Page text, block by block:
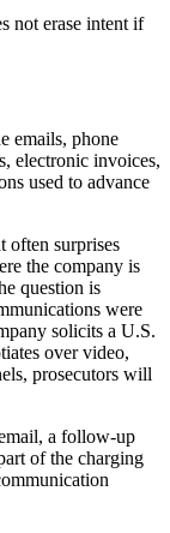
not erase intent if
emails, phone
electronic invoices,
used to advance
often surprises
the company is
question is
were
solicits a U.S.
over video,
prosecutors will
a follow-up
of the charging